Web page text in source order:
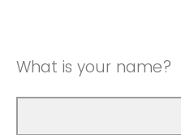
What is your name?